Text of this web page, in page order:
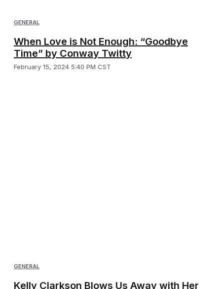
GENERAL
When Love is Not Enough: “Goodbye
Time” by Conway Twitty
February 15, 2024 5:40 PM CST
GENERAL
Kelly Clarkson Blows Us Away with Her